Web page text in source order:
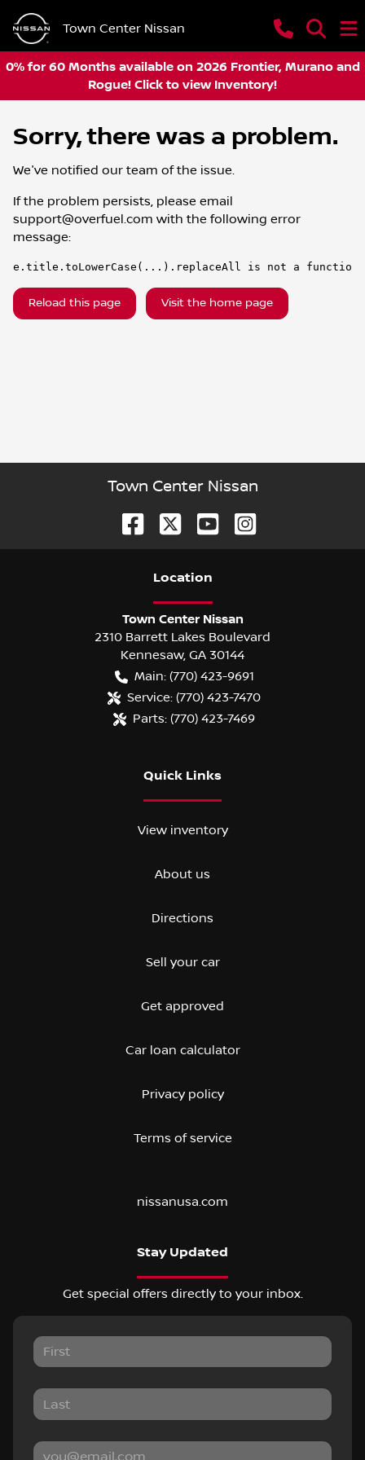
Town Center Nissan
0% for 60 Months available on 2026 Frontier, Murano and
Rogue! Click to view Inventory!
Sorry, there was a problem.
We've notified our team of the issue.
If the problem persists, please email
support@overfuel.com with the following error
message:
e.title.toLowerCase(...).replaceAll is not a function
Reload this page Visit the home page
Town Center Nissan
Location
Town Center Nissan
2310 Barrett Lakes Boulevard
Kennesaw, GA 30144
Main: (770) 423-9691
Service: (770) 423-7470
Parts: (770) 423-7469
Quick Links
View inventory
About us
Directions
Sell your car
Get approved
Car loan calculator
Privacy policy
Terms of service
nissanusa.com
Stay Updated
Get special offers directly to your inbox.